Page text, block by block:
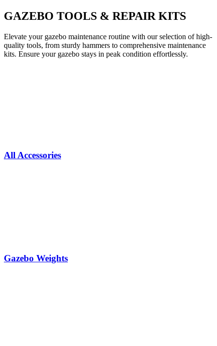
GAZEBO TOOLS & REPAIR KITS
Elevate your gazebo maintenance routine with our selection of high-
quality tools, from sturdy hammers to comprehensive maintenance
kits. Ensure your gazebo stays in peak condition effortlessly.
All Accessories
Gazebo Weights